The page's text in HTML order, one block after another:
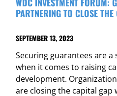
PARTNERING TO CLOSE
SEPTEMBER 13, 2023
Securing guarantees are
when it comes to raising
development.
are closing the capital gap